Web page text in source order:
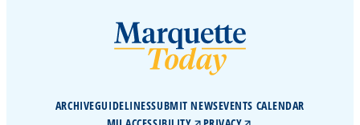
ARCHIVEGUIDELINESSUBMIT NEWSEVENTS CALENDAR